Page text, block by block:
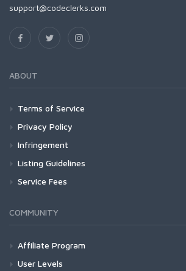
support@codeclerks.com
ABOUT
Terms of Service
Privacy Policy
Infringement
Listing Guidelines
Service Fees
COMMUNITY
Affiliate Program
User Levels